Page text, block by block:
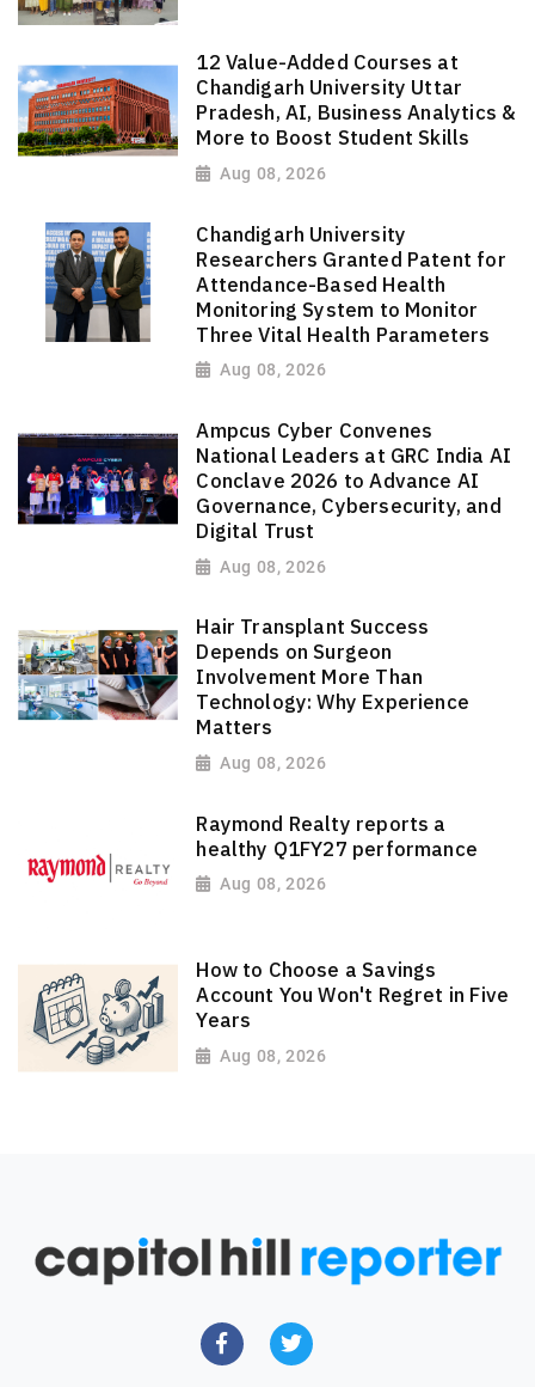
12 Value-Added Courses at
Chandigarh University Uttar
Pradesh, AI, Business Analytics &
More to Boost Student Skills
Aug 08, 2026
Chandigarh University
Researchers Granted Patent for
Attendance-Based Health
Monitoring System to Monitor
Three Vital Health Parameters
Aug 08, 2026
Ampcus Cyber Convenes
National Leaders at GRC India AI
Conclave 2026 to Advance AI
Governance, Cybersecurity, and
Digital Trust
Aug 08, 2026
Hair Transplant Success
Depends on Surgeon
Involvement More Than
Technology: Why Experience
Matters
Aug 08, 2026
Raymond Realty reports a
healthy Q1FY27 performance
Aug 08, 2026
How to Choose a Savings
Account You Won't Regret in Five
Years
Aug 08, 2026